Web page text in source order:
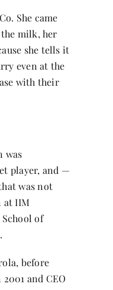
She came
milk, her
she tells it
even at the
with their
was
player, and —
was not
at IIM
of
before
and CEO